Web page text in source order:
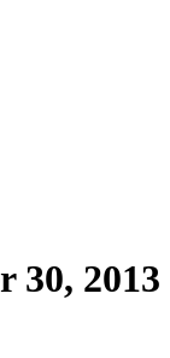
30, 2013